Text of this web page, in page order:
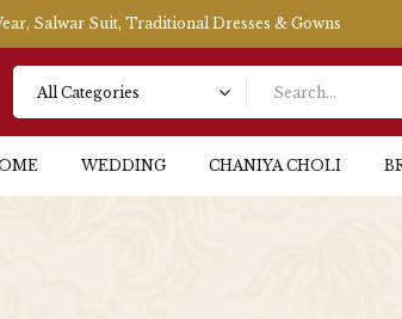
Salwar Suit, Traditional Dresses & Gowns
WEDDING CHANIYA CHOLI